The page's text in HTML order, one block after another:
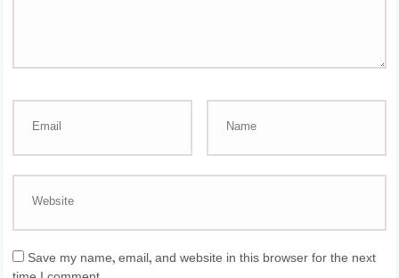
Save my name, email, and website in this browser for the next